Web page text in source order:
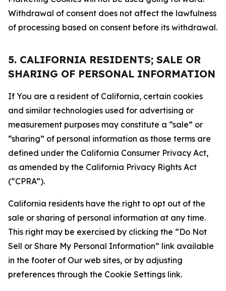
Withdrawal of consent does not affect the lawfulness
of processing based on consent before its withdrawal.
5. CALIFORNIA RESIDENTS; SALE OR
SHARING OF PERSONAL INFORMATION
If You are a resident of California, certain cookies
and similar technologies used for advertising or
measurement purposes may constitute a “sale” or
“sharing” of personal information as those terms are
defined under the California Consumer Privacy Act,
as amended by the California Privacy Rights Act
(“CPRA”).
California residents have the right to opt out of the
sale or sharing of personal information at any time.
This right may be exercised by clicking the “Do Not
Sell or Share My Personal Information” link available
in the footer of Our web sites, or by adjusting
preferences through the Cookie Settings link.